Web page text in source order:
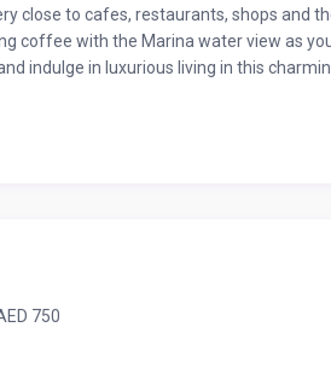
close to cafes, restaurants, shops and
coffee with the Marina water view as
indulge in luxurious living in this
a cozy, inviting atmosphere
750